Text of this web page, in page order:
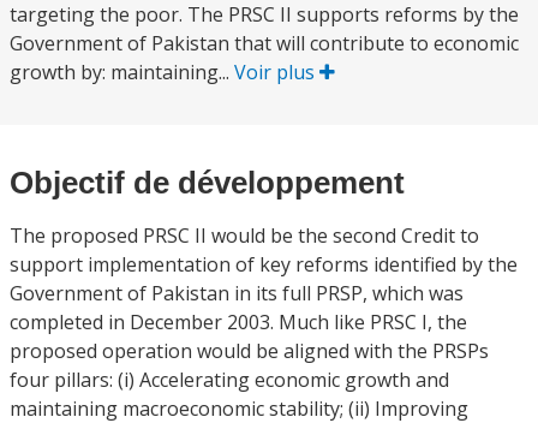
targeting the poor. The PRSC II supports reforms by the
Government of Pakistan that will contribute to economic
growth by: maintaining... Voir plus
Objectif de développement
The proposed PRSC II would be the second Credit to
support implementation of key reforms identified by the
Government of Pakistan in its full PRSP, which was
completed in December 2003. Much like PRSC I, the
proposed operation would be aligned with the PRSPs
four pillars: (i) Accelerating economic growth and
maintaining macroeconomic stability; (ii) Improving